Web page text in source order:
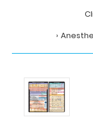
Anesthesia
Adhesive
Reference
Label